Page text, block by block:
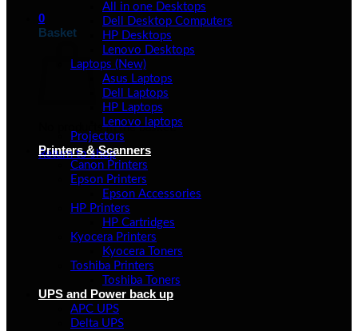
0
Basket
No products in the basket.
Return to shop
All in one Desktops
Dell Desktop Computers
HP Desktops
Lenovo Desktops
Laptops (New)
Asus Laptops
Dell Laptops
HP Laptops
Lenovo laptops
Projectors
Printers & Scanners
Canon Printers
Epson Printers
Epson Accessories
HP Printers
HP Cartridges
Kyocera Printers
Kyocera Toners
Toshiba Printers
Toshiba Toners
UPS and Power back up
APC UPS
Delta UPS